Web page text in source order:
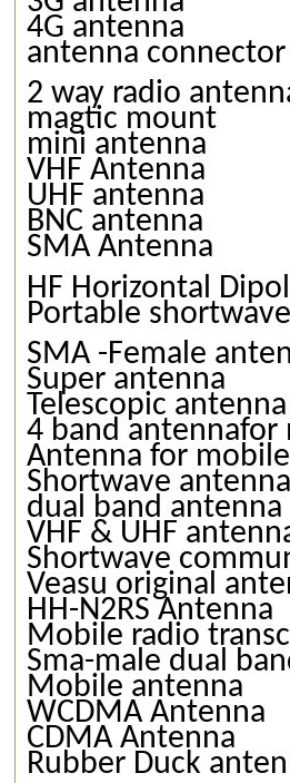
4G antenna
antenna connector
2 way radio
magtic mount
mini antenna
VHF Antenna
UHF antenna
BNC antenna
SMA Antenna
HF Horizontal
Portable
SMA -Female
Super antenna
Telescopic antenna
4 band antennafor
Antenna for
Shortwave antenna
dual band antenna
VHF & UHF
Shortwave
Veasu original
HH-N2RS Antenna
Mobile radio
Sma-male dual
Mobile antenna
WCDMA Antenna
CDMA Antenna
Rubber Duck